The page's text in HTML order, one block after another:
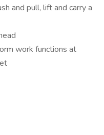
and pull, lift and carry a
work functions at